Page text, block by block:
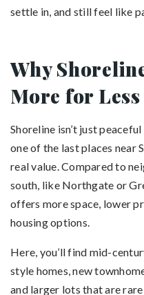
settle in, and still feel like
Why
More for Less
Shoreline isn’t just
one of the last places near
real value. Compared to
south, like Northgate or
offers more space, lower
housing options.
Here, you’ll find mid-
style homes, new
and larger lots that are